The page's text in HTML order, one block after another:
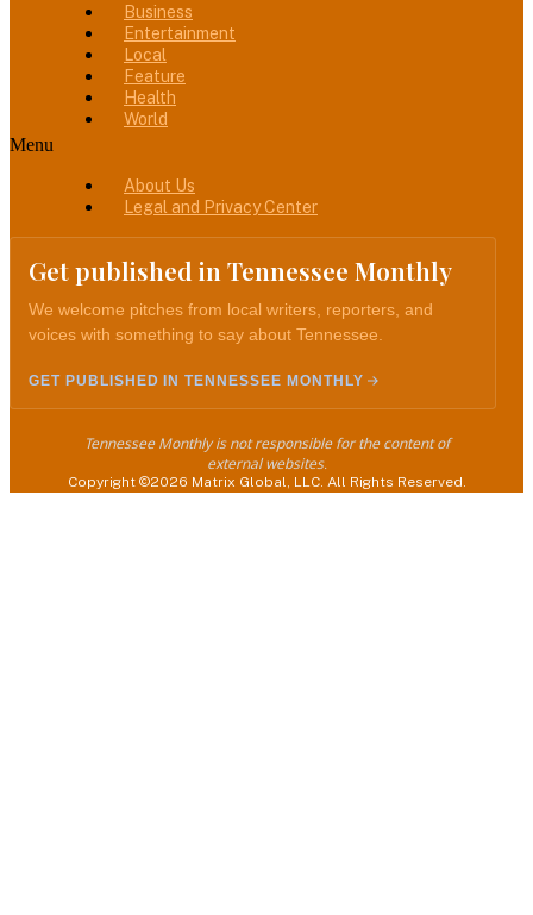
Business
Entertainment
Local
Feature
Health
World
Menu
About Us
Legal and Privacy Center
Get published in Tennessee Monthly
We welcome pitches from local writers, reporters, and
voices with something to say about Tennessee.
GET PUBLISHED IN TENNESSEE MONTHLY
Tennessee Monthly is not responsible for the content of
external websites.
Copyright ©2026 Matrix Global, LLC. All Rights Reserved.